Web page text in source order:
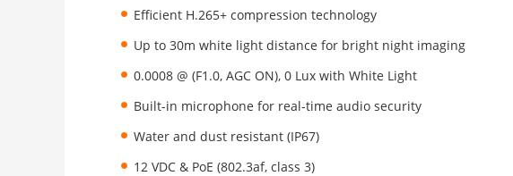
Efficient H.265+ compression technology
Up to 30m white light distance for bright night imaging
0.0008 @ (F1.0, AGC ON), 0 Lux with White Light
Built-in microphone for real-time audio security
Water and dust resistant (IP67)
12 VDC & PoE (802.3af, class 3)